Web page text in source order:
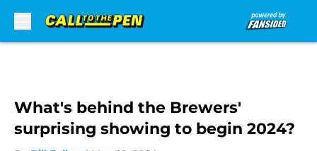
What's behind the Brewers'
surprising showing to begin 2024?